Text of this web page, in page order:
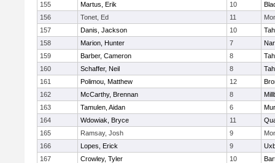
155
Martus, Erik 10
156
Tonet, Ed 11
157
Danis, Jackson 10
158
Marion, Hunter 7
159
Barber, Cameron 8
160
Schaffer, Neil 8
161
Polimou, Matthew 12
162
McCarthy, Brennan 8
163
Tamulen, Aidan 6
164
Wdowiak, Bryce 11
165
Ramsay, Josh 9
166
Lopes, Erick 9
167
Crowley, Tyler 10